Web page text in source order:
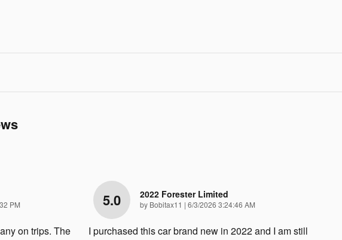
PM
on trips. The
5.0 2022 Forester Limited
by Bobitax11 | on
6/3/2026 3:24:46 AM
I purchased this car brand new in 2022 and I am still